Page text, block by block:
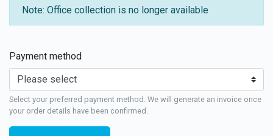
Note: Office collection is no longer available
Payment method
Select your preferred payment method. We will generate an invoice once
your order details have been confirmed.